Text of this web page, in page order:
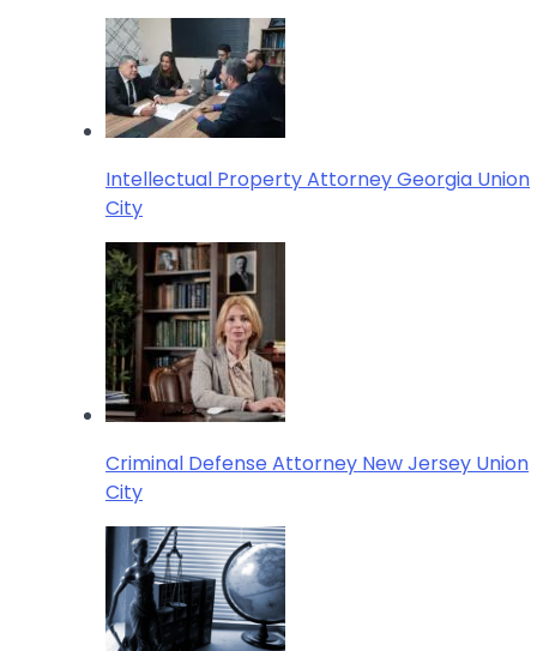
Intellectual Property Attorney Georgia Union
City
Criminal Defense Attorney New Jersey Union
City